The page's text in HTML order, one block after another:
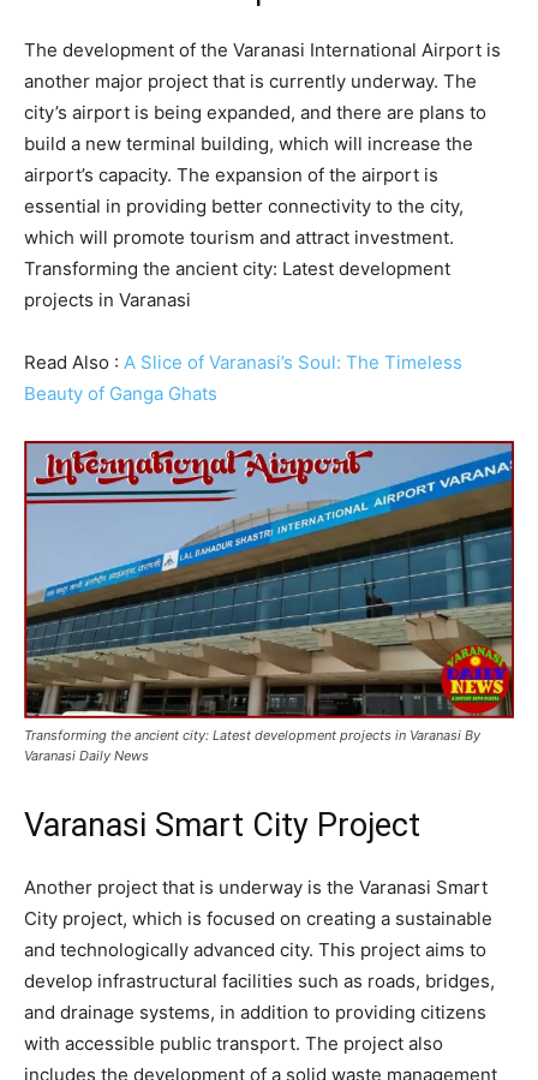
The development of the Varanasi International Airport is
another major project that is currently underway. The
city’s airport is being expanded, and there are plans to
build a new terminal building, which will increase the
airport’s capacity. The expansion of the airport is
essential in providing better connectivity to the city,
which will promote tourism and attract investment.
Transforming the ancient city: Latest development
projects in Varanasi
Read Also : A Slice of Varanasi’s Soul: The Timeless
Beauty of Ganga Ghats
Transforming the ancient city: Latest development projects in Varanasi By
Varanasi Daily News
Varanasi Smart City Project
Another project that is underway is the Varanasi Smart
City project, which is focused on creating a sustainable
and technologically advanced city. This project aims to
develop infrastructural facilities such as roads, bridges,
and drainage systems, in addition to providing citizens
with accessible public transport. The project also
includes the development of a solid waste management